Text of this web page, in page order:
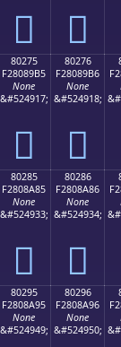
򀉥 򀉦
80275
F28089B5
None
&#524917;
򀉵
80276
F28089B6
None
&#524918;
򀉶
80285
F2808A85
None
&#524933;
򀊅
80286
F2808A86
None
&#524934;
򀊆
80295
F2808A95
None
&#524949;
80296
F2808A96
None
&#524950;